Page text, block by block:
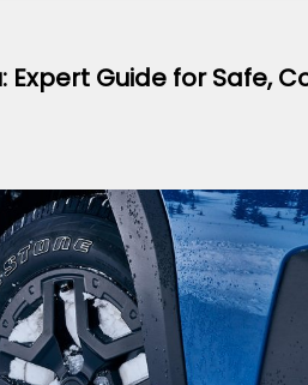
Expert Guide for Safe,